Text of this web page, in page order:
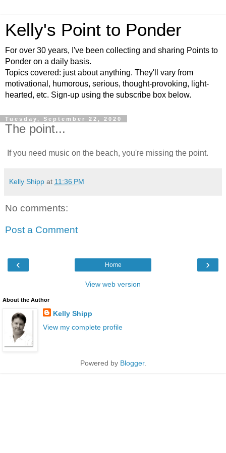
Kelly's Point to Ponder
For over 30 years, I've been collecting and sharing Points to
Ponder on a daily basis.
Topics covered: just about anything. They'll vary from
motivational, humorous, serious, thought-provoking, light-
hearted, etc. Sign-up using the subscribe box below.
Tuesday, September 22, 2020
The point...
If you need music on the beach, you're missing the point.
Kelly Shipp at 11:36 PM
No comments:
Post a Comment
‹ ›
Home
View web version
About the Author
Kelly Shipp
View my complete profile
Powered by Blogger.